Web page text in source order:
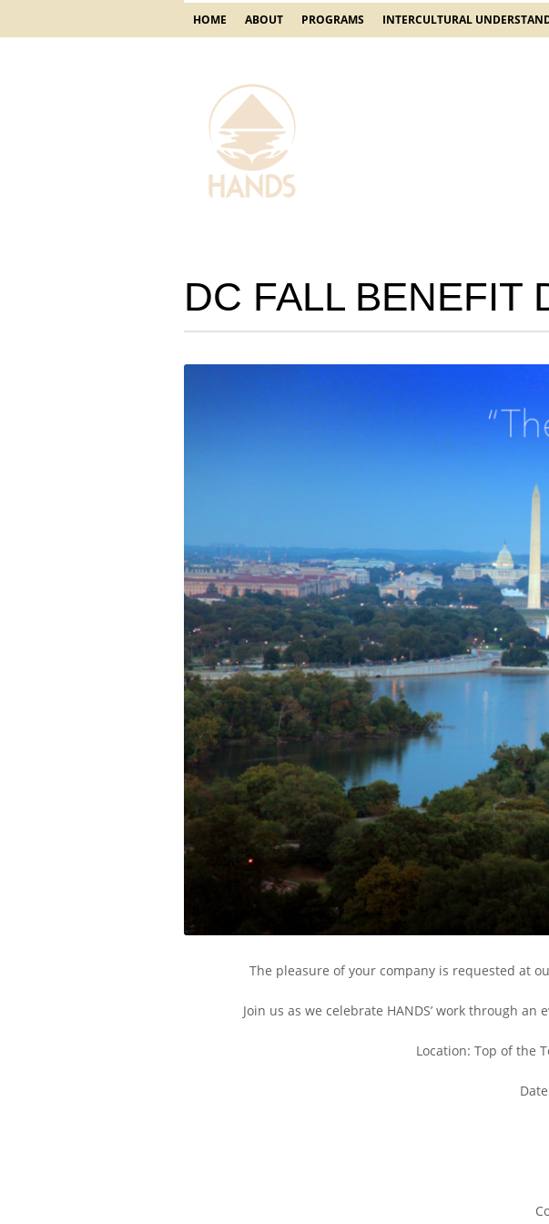
HOME ABOUT PROGRAMS INTERCULTURAL
DC FALL BENEFIT
The pleasure of your company is requested at
Join us as we celebrate HANDS’ work through
Location: Top of the